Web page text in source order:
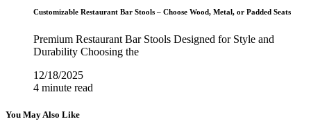
Customizable Restaurant Bar Stools – Choose Wood, Metal, or Padded Seats
Premium Restaurant Bar Stools Designed for Style and
Durability Choosing the
12/18/2025
4 minute read
You May Also Like